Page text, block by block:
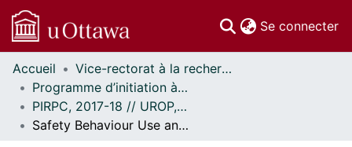
Se connecter
Communautés
et collections
Parcourir
Statistiques
Accueil
Vice-rectorat à la recherche // Office of the V-P, Research
Programme d’initiation à la recherche au premier cycle (PIRPC) // Undergraduate Research Opportunity Program (UROP)
PIRPC, 2017-18 // UROP, 2017-18
Safety Behaviour Use and Speech Performance in People with Public Speaking Anxiety